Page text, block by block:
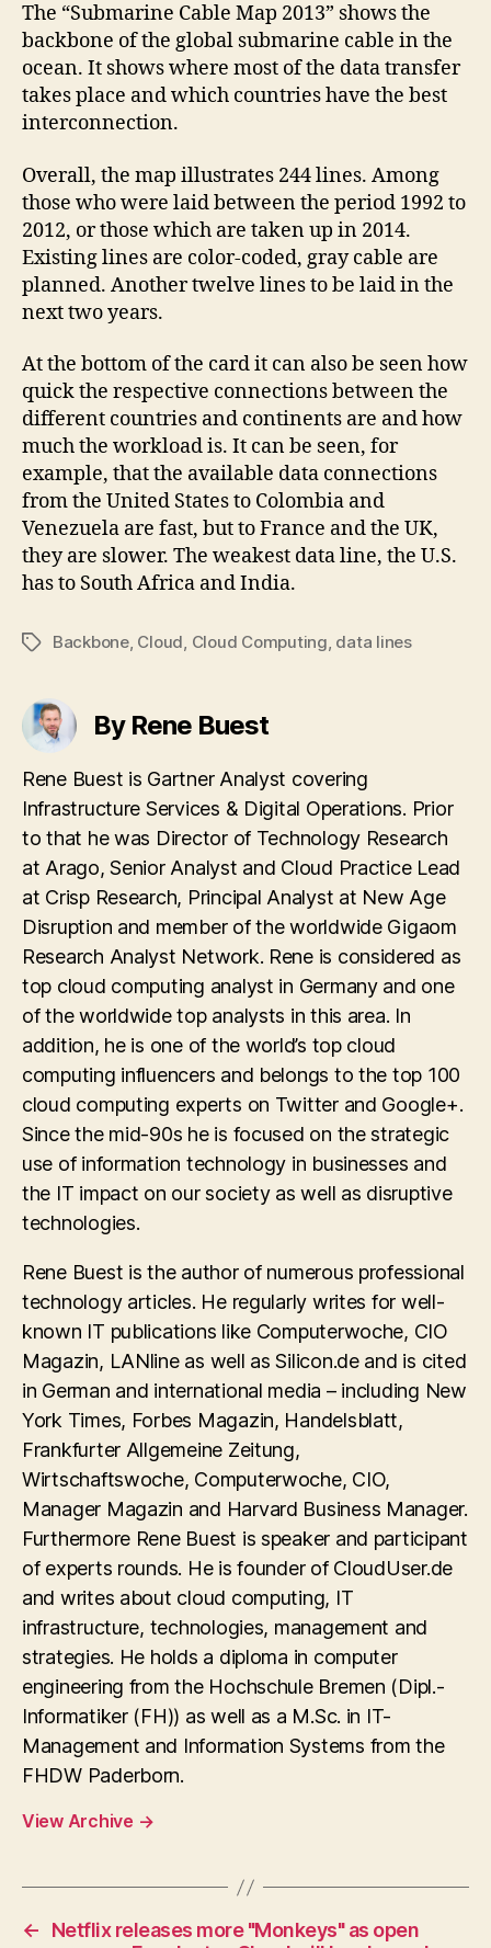
The “Submarine Cable Map 2013” shows the
backbone of the global submarine cable in the
ocean. It shows where most of the data transfer
takes place and which countries have the best
interconnection.
Overall, the map illustrates 244 lines. Among
those who were laid between the period 1992 to
2012, or those which are taken up in 2014.
Existing lines are color-coded, gray cable are
planned. Another twelve lines to be laid in the
next two years.
At the bottom of the card it can also be seen how
quick the respective connections between the
different countries and continents are and how
much the workload is. It can be seen, for
example, that the available data connections
from the United States to Colombia and
Venezuela are fast, but to France and the UK,
they are slower. The weakest data line, the U.S.
has to South Africa and India.
TagsBackbone, Cloud, Cloud Computing, data lines
By Rene Buest
Rene Buest is Gartner Analyst covering
Infrastructure Services & Digital Operations. Prior
to that he was Director of Technology Research
at Arago, Senior Analyst and Cloud Practice Lead
at Crisp Research, Principal Analyst at New Age
Disruption and member of the worldwide Gigaom
Research Analyst Network. Rene is considered as
top cloud computing analyst in Germany and one
of the worldwide top analysts in this area. In
addition, he is one of the world’s top cloud
computing influencers and belongs to the top 100
cloud computing experts on Twitter and Google+.
Since the mid-90s he is focused on the strategic
use of information technology in businesses and
the IT impact on our society as well as disruptive
technologies.
Rene Buest is the author of numerous professional
technology articles. He regularly writes for well-
known IT publications like Computerwoche, CIO
Magazin, LANline as well as Silicon.de and is cited
in German and international media – including New
York Times, Forbes Magazin, Handelsblatt,
Frankfurter Allgemeine Zeitung,
Wirtschaftswoche, Computerwoche, CIO,
Manager Magazin and Harvard Business Manager.
Furthermore Rene Buest is speaker and participant
of experts rounds. He is founder of CloudUser.de
and writes about cloud computing, IT
infrastructure, technologies, management and
strategies. He holds a diploma in computer
engineering from the Hochschule Bremen (Dipl.-
Informatiker (FH)) as well as a M.Sc. in IT-
Management and Information Systems from the
FHDW Paderborn.
View Archive →
←
Netflix releases more "Monkeys" as open